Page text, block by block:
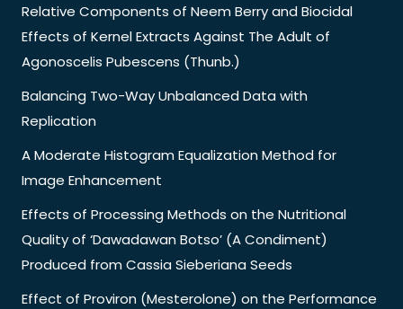
Relative Components of Neem Berry and Biocidal
Effects of Kernel Extracts Against The Adult of
Agonoscelis Pubescens (Thunb.)
Balancing Two-Way Unbalanced Data with
Replication
A Moderate Histogram Equalization Method for
Image Enhancement
Effects of Processing Methods on the Nutritional
Quality of ‘Dawadawan Botso’ (A Condiment)
Produced from Cassia Sieberiana Seeds
Effect of Proviron (Mesterolone) on the Performance